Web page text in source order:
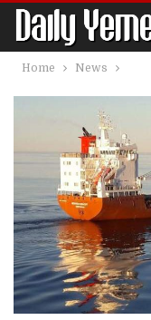
Home News